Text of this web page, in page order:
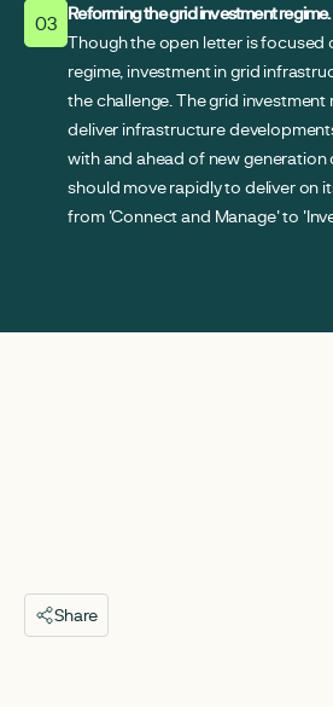
03 Reforming the grid investment regime.
Though the open letter is focused
regime, investment in grid
the challenge. The grid investment
deliver infrastructure
with and ahead of new
should move rapidly to deliver on
from 'Connect and Manage' to
Share